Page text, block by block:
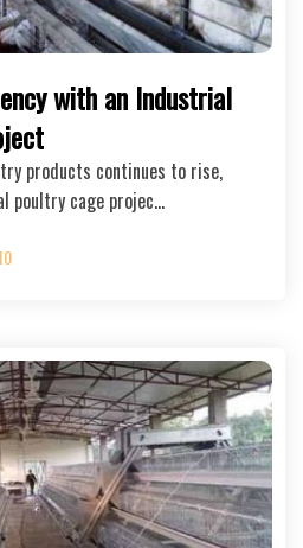
with an Industrial
products continues to rise,
poultry cage projec…